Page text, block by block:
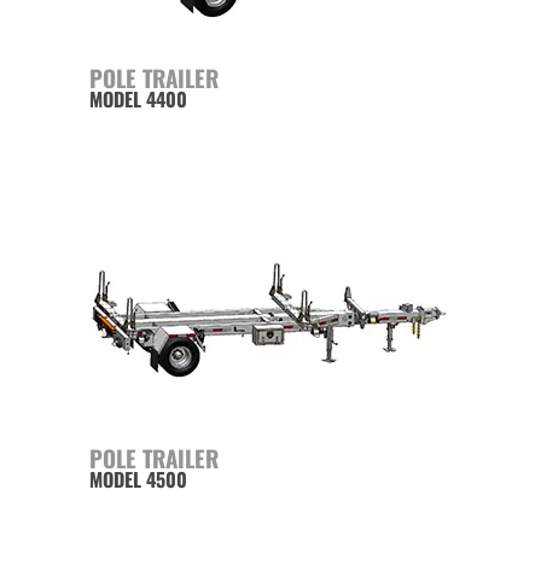
POLE TRAILER
MODEL 4400
POLE TRAILER
MODEL 4500